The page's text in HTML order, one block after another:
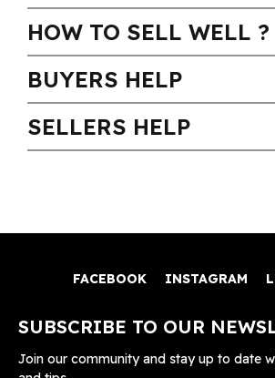
HOW TO SELL WELL ?
BUYERS HELP
SELLERS HELP
FACEBOOK INSTAGRAM
SUBSCRIBE TO OUR
Join our community and stay up to date